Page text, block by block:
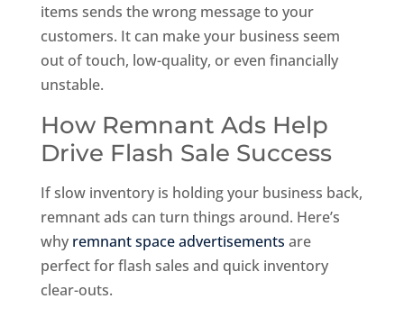
items sends the wrong message to your
customers. It can make your business seem
out of touch, low-quality, or even financially
unstable.
How Remnant Ads Help
Drive Flash Sale Success
If slow inventory is holding your business back,
remnant ads can turn things around. Here’s
why remnant space advertisements are
perfect for flash sales and quick inventory
clear-outs.